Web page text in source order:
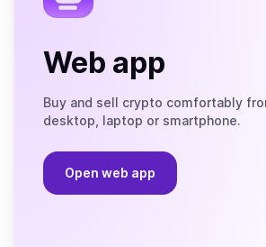
Web app
Buy and sell crypto comfortably
desktop, laptop or smartphone.
Open web app